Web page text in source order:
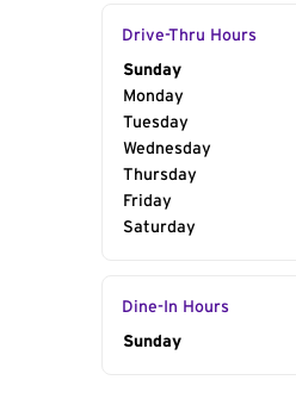
Drive-Thru Hours
Day of the Week
Sunday
Monday
Tuesday
Wednesday
Thursday
Friday
Saturday
Dine-In Hours
Day of the Week
Sunday